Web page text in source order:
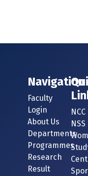
Navigation
Faculty
Login
About Us
Departments
Programmes
Research
Result
NCC
NSS